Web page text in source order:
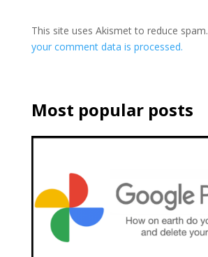
This site uses Akismet to reduce spam.
your comment data is processed.
Most popular posts